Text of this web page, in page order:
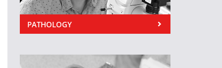
PATHOLOGY